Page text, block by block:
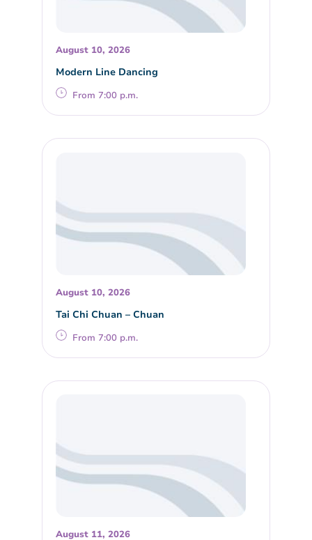
August 10, 2026
Modern Line Dancing
From 7:00 p.m.
August 10, 2026
Tai Chi Chuan – Chuan
From 7:00 p.m.
August 11, 2026